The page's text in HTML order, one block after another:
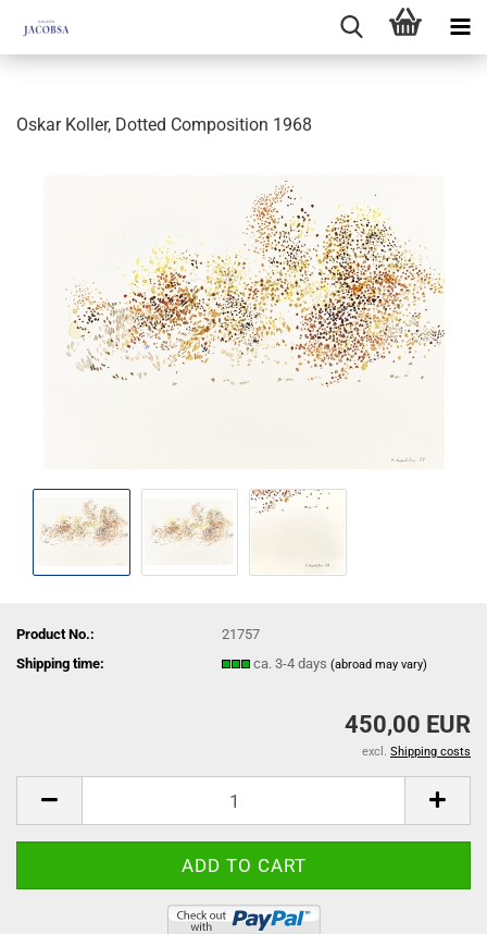
Oskar Koller, Dotted Composition 1968
Product No.:
21757
Shipping time:
ca. 3-4 days(abroad may vary)
450,00 EUR
excl. Shipping costs